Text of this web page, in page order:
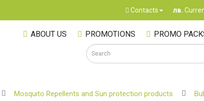
Contacts лв.
ABOUT US PROMOTIONS PROMO
Mosquito Repellents and Sun protection products